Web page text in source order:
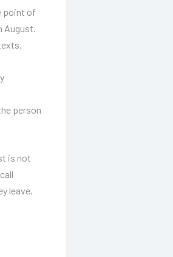
point of
August.
person
is not
leave,